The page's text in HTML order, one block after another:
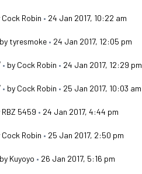
Cock Robin • 24 Jan 2017, 10:22 am
by tyresmoke • 24 Jan 2017, 12:05 pm
• by Cock Robin • 24 Jan 2017, 12:29 pm
• by Cock Robin • 25 Jan 2017, 10:03 am
RBZ 5459 • 24 Jan 2017, 4:44 pm
Cock Robin • 25 Jan 2017, 2:50 pm
by Kuyoyo • 26 Jan 2017, 5:16 pm